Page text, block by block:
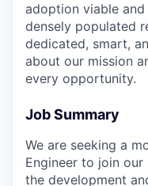
adoption viable
densely populated
dedicated, smart,
about our mission
every opportunity.
Job Summary
We are seeking a
Engineer to join
the development